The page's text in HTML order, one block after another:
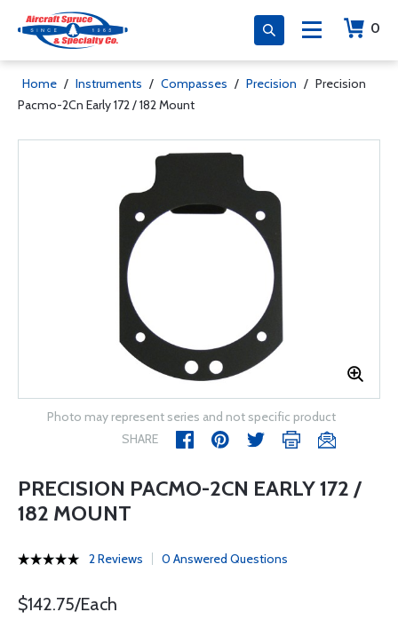
0
Home / Instruments / Compasses / Precision / Precision
Pacmo-2Cn Early 172 / 182 Mount
Photo may represent series and not specific product
SHARE
PRECISION PACMO-2CN EARLY 172 /
182 MOUNT
2 Reviews 0 Answered Questions
$142.75/Each